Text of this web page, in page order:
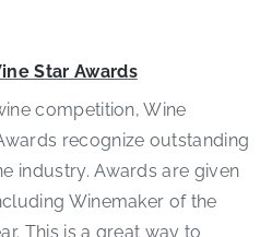
Star Awards
competition, Wine
recognize outstanding
industry. Awards are given
Winemaker of the
This is a great way to